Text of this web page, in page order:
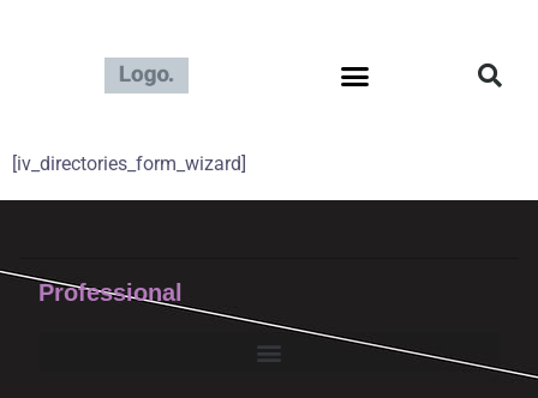
[iv_directories_form_wizard]
Professional